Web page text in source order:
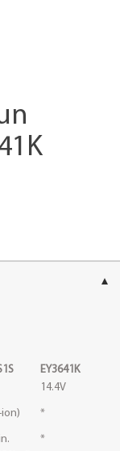
EY3641K
14.4V
ion) *
*